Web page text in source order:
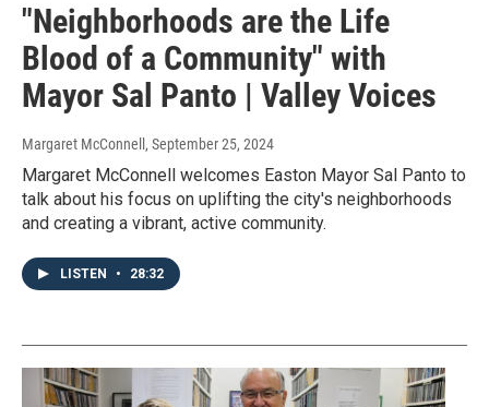
"Neighborhoods are the Life
Blood of a Community" with
Mayor Sal Panto | Valley Voices
Margaret McConnell , September 25, 2024
Margaret McConnell welcomes Easton Mayor Sal Panto to
talk about his focus on uplifting the city's neighborhoods
and creating a vibrant, active community.
LISTEN • 28:32